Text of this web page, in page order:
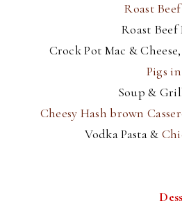
Roast
Roast Beef
Crock Pot Mac &
Pigs
Soup &
Cheesy Hash brown
Vodka Pasta &